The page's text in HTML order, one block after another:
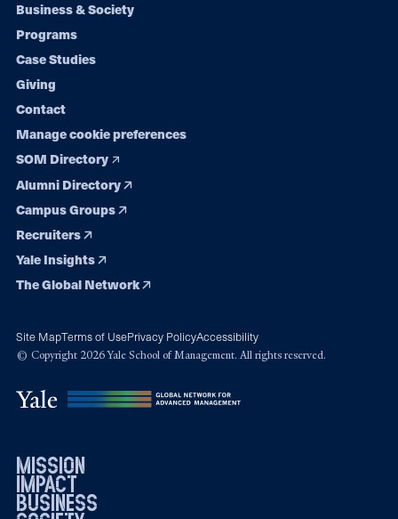
Footer
navigation
Business & Society
Programs
Case Studies
Giving
Contact
Manage cookie preferences
SOM Directory
Alumni Directory
Campus Groups
Recruiters
Yale Insights
The Global Network
Site MapTerms of UsePrivacy PolicyAccessibility
© Copyright 2026 Yale School of Management. All rights reserved.
mission
impact
business